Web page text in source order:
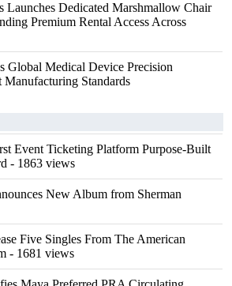
Launches Dedicated Marshmallow Chair
Premium Rental Access Across
Global Medical Device Precision
Standards
Event Ticketing Platform Purpose-Built
- 1863 views
New Album from Sherman
Five Singles From The American
- 1681 views